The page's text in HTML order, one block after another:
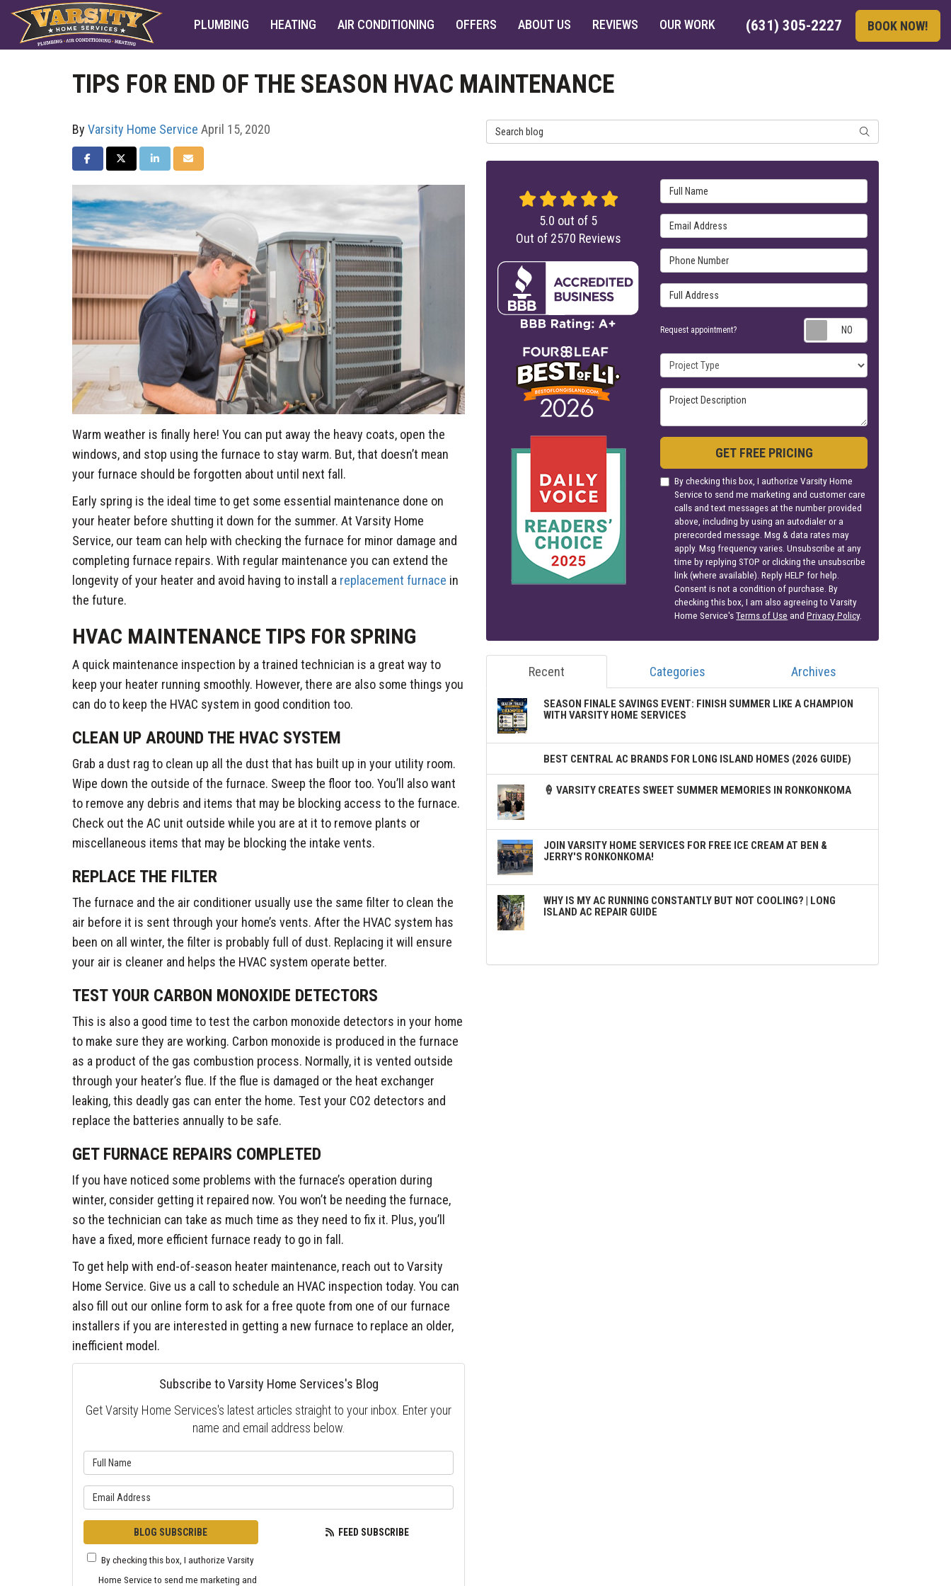
(631) 305-2227 BOOK NOW!
PLUMBING HEATING AIR CONDITIONING OFFERS ABOUT US REVIEWS OUR WORK
TIPS FOR END OF THE SEASON HVAC MAINTENANCE
By Varsity Home Service April 15, 2020
SHARE ON FACEBOOK
SHARE ON TWITTER
SHARE ON LINKEDIN
SHARE VIA EMAIL
Warm weather is finally here! You can put away the heavy coats, open the
windows, and stop using the furnace to stay warm. But, that doesn’t mean
your furnace should be forgotten about until next fall.
Early spring is the ideal time to get some essential maintenance done on
your heater before shutting it down for the summer. At Varsity Home
Service, our team can help with checking the furnace for minor damage and
completing furnace repairs. With regular maintenance you can extend the
longevity of your heater and avoid having to install a replacement furnace in
the future.
HVAC MAINTENANCE TIPS FOR SPRING
A quick maintenance inspection by a trained technician is a great way to
keep your heater running smoothly. However, there are also some things you
can do to keep the HVAC system in good condition too.
CLEAN UP AROUND THE HVAC SYSTEM
Grab a dust rag to clean up all the dust that has built up in your utility room.
Wipe down the outside of the furnace. Sweep the floor too. You’ll also want
to remove any debris and items that may be blocking access to the furnace.
Check out the AC unit outside while you are at it to remove plants or
miscellaneous items that may be blocking the intake vents.
REPLACE THE FILTER
The furnace and the air conditioner usually use the same filter to clean the
air before it is sent through your home’s vents. After the HVAC system has
been on all winter, the filter is probably full of dust. Replacing it will ensure
your air is cleaner and helps the HVAC system operate better.
TEST YOUR CARBON MONOXIDE DETECTORS
This is also a good time to test the carbon monoxide detectors in your home
to make sure they are working. Carbon monoxide is produced in the furnace
as a product of the gas combustion process. Normally, it is vented outside
through your heater’s flue. If the flue is damaged or the heat exchanger
leaking, this deadly gas can enter the home. Test your CO2 detectors and
replace the batteries annually to be safe.
GET FURNACE REPAIRS COMPLETED
If you have noticed some problems with the furnace’s operation during
winter, consider getting it repaired now. You won’t be needing the furnace,
so the technician can take as much time as they need to fix it. Plus, you’ll
have a fixed, more efficient furnace ready to go in fall.
To get help with end-of-season heater maintenance, reach out to Varsity
Home Service. Give us a call to schedule an HVAC inspection today. You can
also fill out our online form to ask for a free quote from one of our furnace
installers if you are interested in getting a new furnace to replace an older,
inefficient model.
Subscribe to Varsity Home Services's Blog
Get Varsity Home Services's latest articles straight to your inbox. Enter your
name and email address below.
BLOG SUBSCRIBE
By checking this box, I authorize Varsity
Home Service to send me marketing and
FEED SUBSCRIBE
Search Blog SEARCH
Full Name
Email Address
Phone Number
Full Address
Request appointment?
Project Type
Project Description
GET FREE PRICING
By checking this box, I authorize Varsity Home
Service to send me marketing and customer care
calls and text messages at the number provided
above, including by using an autodialer or a
prerecorded message. Msg & data rates may
apply. Msg frequency varies. Unsubscribe at any
time by replying STOP or clicking the unsubscribe
link (where available). Reply HELP for help.
Consent is not a condition of purchase. By
checking this box, I am also agreeing to Varsity
Home Service'sTerms of Use andPrivacy Policy.
5.0 out of 5
Out of 2570 Reviews
Recent Categories Archives
SEASON FINALE SAVINGS EVENT: FINISH SUMMER LIKE A CHAMPION
WITH VARSITY HOME SERVICES
BEST CENTRAL AC BRANDS FOR LONG ISLAND HOMES (2026 GUIDE)
🍦 VARSITY CREATES SWEET SUMMER MEMORIES IN RONKONKOMA
JOIN VARSITY HOME SERVICES FOR FREE ICE CREAM AT BEN &
JERRY'S RONKONKOMA!
WHY IS MY AC RUNNING CONSTANTLY BUT NOT COOLING? | LONG
ISLAND AC REPAIR GUIDE